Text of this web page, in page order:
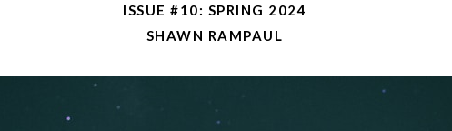
ISSUE #10: SPRING 2024
SHAWN RAMPAUL